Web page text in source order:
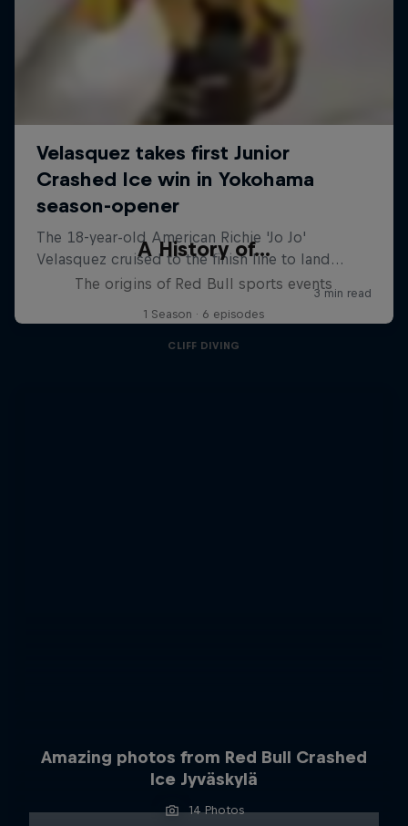
A History of...
The origins of Red Bull sports events
1 Season · 6 episodes
CLIFF DIVING
Amazing photos from Red Bull Crashed
Ice Jyväskylä
14 Photos